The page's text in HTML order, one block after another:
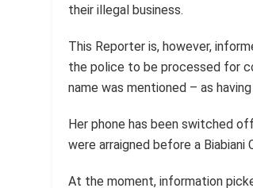
their illegal business.
This Reporter is, however,
the police to be processed for
name was mentioned – as
Her phone has been switched
were arraigned before a Biabiani
At the moment, information